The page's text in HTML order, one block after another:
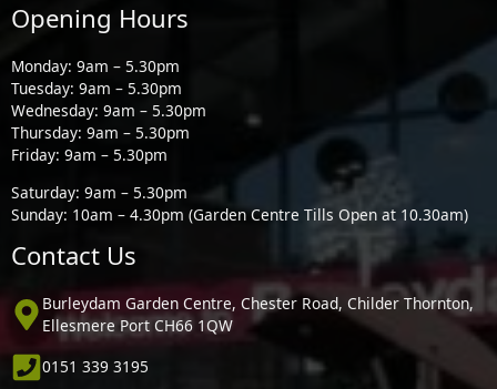
Opening Hours
Monday: 9am – 5.30pm
Tuesday: 9am – 5.30pm
Wednesday: 9am – 5.30pm
Thursday: 9am – 5.30pm
Friday: 9am – 5.30pm
Saturday: 9am – 5.30pm
Sunday: 10am – 4.30pm (Garden Centre Tills Open at 10.30am)
Contact Us
Burleydam Garden Centre, Chester Road, Childer Thornton,
Ellesmere Port CH66 1QW
0151 339 3195